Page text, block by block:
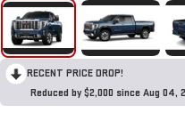
RECENT PRICE DROP!
Reduced by $2,000 since Aug 04,